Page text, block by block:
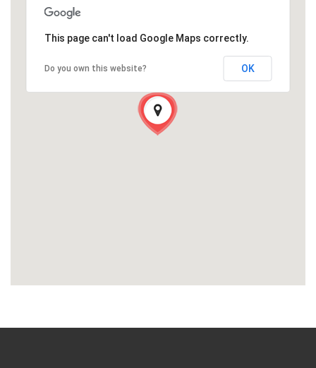
This page can't load Google Maps correctly.
Do you own this website? OK